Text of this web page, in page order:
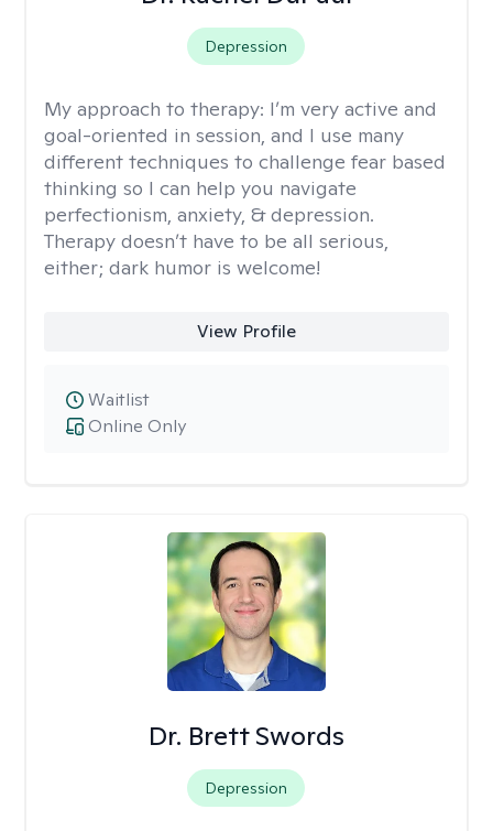
Depression
My approach to therapy: I’m very active and
goal-oriented in session, and I use many
different techniques to challenge fear based
thinking so I can help you navigate
perfectionism, anxiety, & depression.
Therapy doesn’t have to be all serious,
either; dark humor is welcome!
View Profile
Online Only
Waitlist
Dr. Brett Swords
Depression